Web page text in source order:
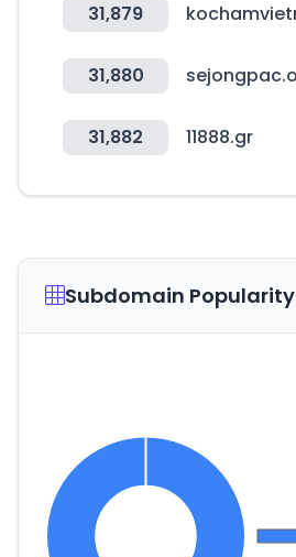
31,879
31,880
31,882 11888.gr
Subdomain Popularity